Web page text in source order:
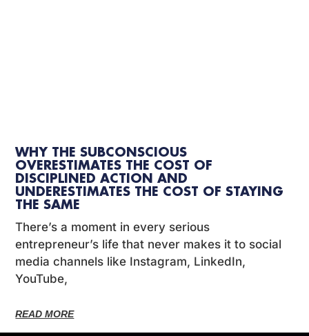
WHY THE SUBCONSCIOUS
OVERESTIMATES THE COST OF
DISCIPLINED ACTION AND
UNDERESTIMATES THE COST OF STAYING
THE SAME
There’s a moment in every serious
entrepreneur’s life that never makes it to social
media channels like Instagram, LinkedIn,
YouTube,
READ MORE